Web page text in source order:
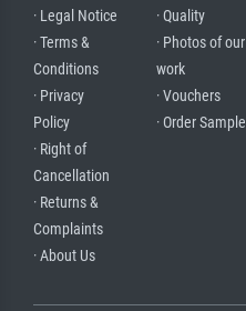
· Legal Notice
· Terms &
Conditions
· Privacy
Policy
· Right of
Cancellation
· Returns &
Complaints
· About Us
· Quality
· Photos of our
work
· Vouchers
· Order Sample